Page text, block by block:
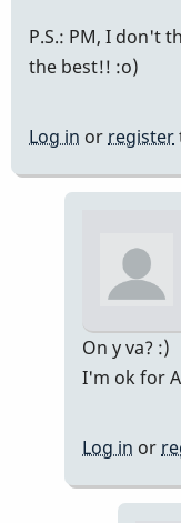
P.S.: PM, I don't
the best!! :o)
Log in or register
On y va? :)
I'm ok for
Log in or